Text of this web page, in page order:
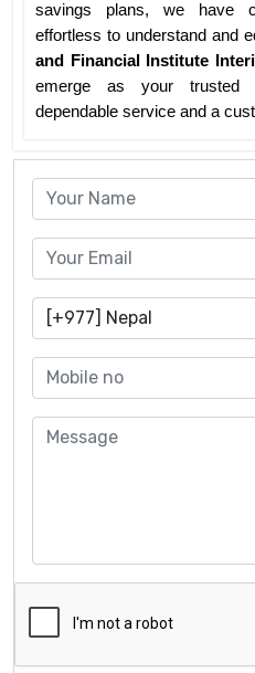
savings plans, we have
effortless to understand and
and Financial Institute
emerge as your trusted
dependable service and a